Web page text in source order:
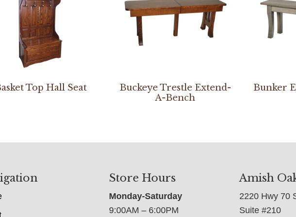
Top Hall Seat
Buckeye Trestle Extend-
A-Bench
Bunker
Store Hours
Monday-Saturday
9:00AM – 6:00PM
Amish
2220 Hwy 70
Suite #210